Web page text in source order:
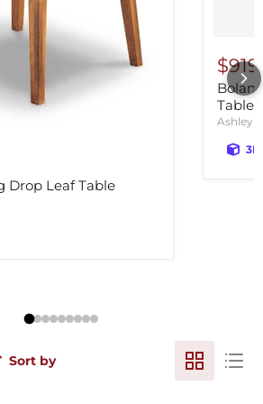
Drop Leaf Table
Table
Ashley
Sort by